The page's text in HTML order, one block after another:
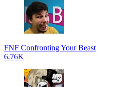
FNF Confronting Your Beast
6.76K